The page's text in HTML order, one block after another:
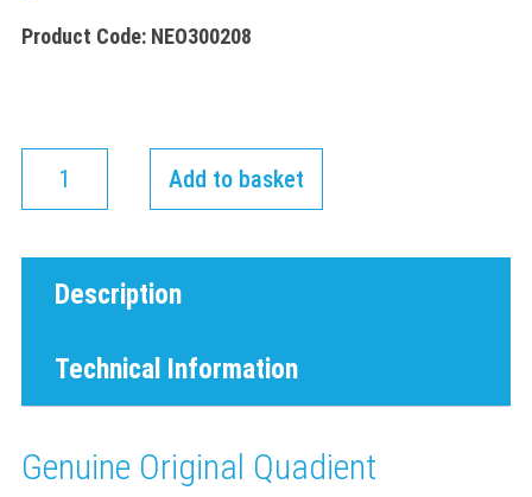
Product Code: NEO300208
Add to basket
Description
Technical Information
Genuine Original Quadient